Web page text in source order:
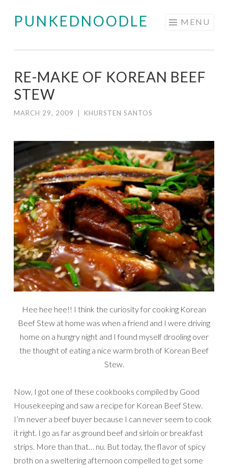
Skip
PUNKEDNOODLE MENU
RE-MAKE OF KOREAN BEEF
STEW
MARCH 29, 2009 KHURSTEN SANTOS
Hee hee hee!! I think the curiosity for cooking Korean
Beef Stew at home was when a friend and I were driving
home on a hungry night and I found myself drooling over
the thought of eating a nice warm broth of Korean Beef
Stew.
Now, I got one of these cookbooks compiled by Good
Housekeeping and saw a recipe for Korean Beef Stew.
I’m never a beef buyer because I can never seem to cook
it right. I go as far as ground beef and sirloin or breakfast
strips. More than that… nu. But today, the flavor of spicy
broth on a sweltering afternoon compelled to get some